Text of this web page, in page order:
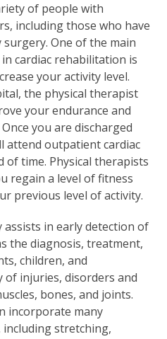
of people with
including those who have
One of the main
cardiac rehabilitation is
your activity level.
the physical therapist
your endurance and
you are discharged
attend outpatient cardiac
time. Physical therapists
regain a level of fitness
previous level of activity.
assists in early detection of
the diagnosis, treatment,
children, and
of injuries, disorders and
bones, and joints.
incorporate many
stretching,